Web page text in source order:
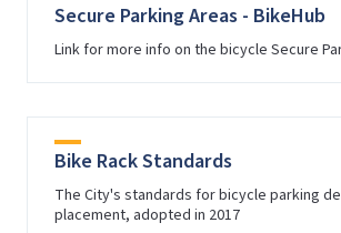
Secure Parking Areas - BikeHub
Link for more info on the bicycle Secure
Bike Rack Standards
The City's standards for bicycle parking
placement, adopted in 2017